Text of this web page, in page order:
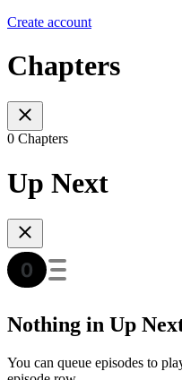
Create account
Chapters
0 Chapters
Up Next
Nothing in Up
You can queue episodes to